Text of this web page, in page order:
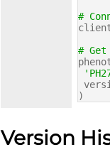
#
#
)
Version